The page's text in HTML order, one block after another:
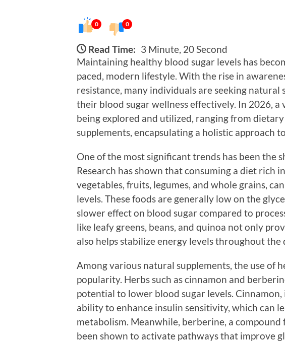
0 0
Read Time: 3 Minute, 20 Second
Maintaining healthy blood sugar levels has
paced, modern lifestyle. With the rise in
resistance, many individuals are seeking natural
their blood sugar wellness effectively. In 2026,
being explored and utilized, ranging from
supplements, encapsulating a holistic approach
One of the most significant trends has been the
Research has shown that consuming a diet rich
vegetables, fruits, legumes, and whole grains,
levels. These foods are generally low on the
slower effect on blood sugar compared to
like leafy greens, beans, and quinoa not only
also helps stabilize energy levels throughout the
Among various natural supplements, the use of
popularity. Herbs such as cinnamon and
potential to lower blood sugar levels.
ability to enhance insulin sensitivity, which can
metabolism. Meanwhile, berberine, a compound
been shown to activate pathways that improve